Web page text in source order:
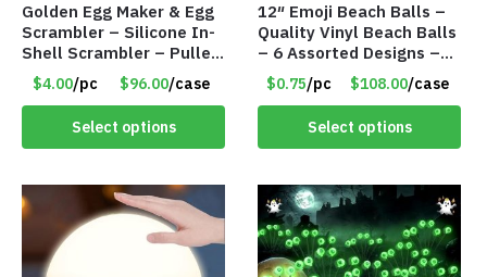
Golden Egg Maker & Egg
Scrambler – Silicone In-
Shell Scrambler – Puller
Drawstring – Item #7656
$4.00/pc $96.00/case
Select options
12″ Emoji Beach Balls –
Quality Vinyl Beach Balls
– 6 Assorted Designs –
Item #7546
$0.75/pc $108.00/case
Select options